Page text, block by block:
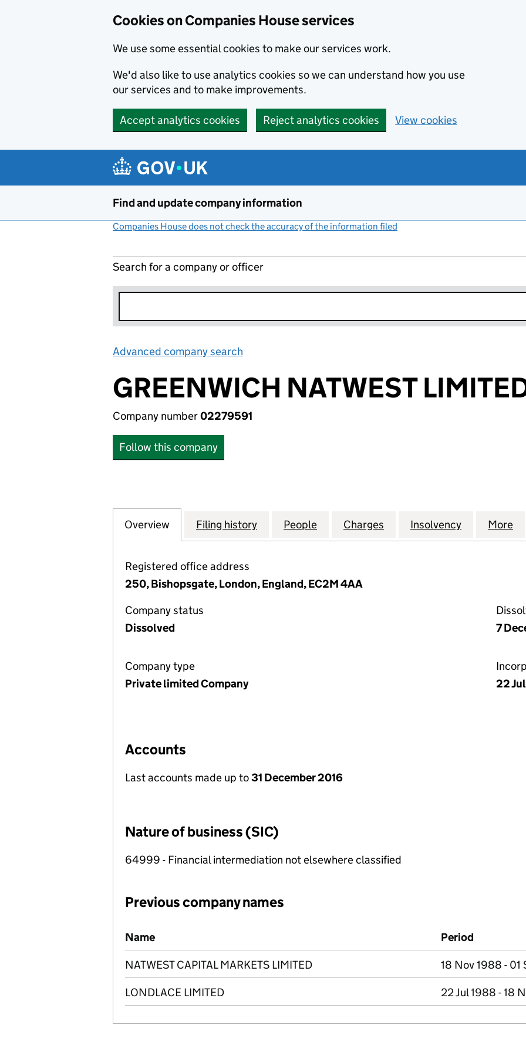
Cookies on Companies House services
We use some essential cookies to make our services work.
We'd also like to use analytics cookies so we can understand how you use
our services and to make improvements.
Accept analytics cookies Reject analytics cookies View cookies
Find and update company information
Companies House does not check the accuracy of the information filed
Search for a company or officer
Advanced company search
GREENWICH NATWEST
Company number02279591
Follow this company
Company
Overview for GREENWICH NATWEST LIMITED (02279591)
Filing history for GREENWICH NATWEST LIMITED (02279591)
People for GREENWICH NATWEST LIMITED
Charges for GREENWICH
Insolvency for More
Registered office address
250, Bishopsgate, London, England, EC2M 4AA
Company status
Dissolved
7
Company type
Private limited Company
22
Accounts
Last accounts made up to31 December 2016
Nature of business (SIC)
64999 - Financial intermediation not elsewhere classified
Previous company names
Previous company names
Name Period
NATWEST CAPITAL MARKETS LIMITED 18 Nov 1988 - 01
LONDLACE LIMITED 22 Jul 1988 - 18